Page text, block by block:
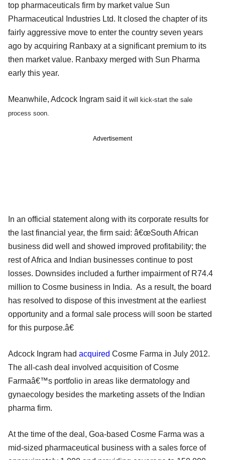
top pharmaceuticals firm by market value Sun
Pharmaceutical Industries Ltd. It closed the chapter of its
fairly aggressive move to enter the country seven years
ago by acquiring Ranbaxy at a significant premium to its
then market value. Ranbaxy merged with Sun Pharma
early this year.
Meanwhile, Adcock Ingram said it will kick-start the sale
process soon.
Advertisement
In an official statement along with its corporate results for
the last financial year, the firm said: â€œSouth African
business did well and showed improved profitability; the
rest of Africa and Indian businesses continue to post
losses. Downsides included a further impairment of R74.4
million to Cosme business in India. As a result, the board
has resolved to dispose of this investment at the earliest
opportunity and a formal sale process will soon be started
for this purpose.â€
Adcock Ingram had acquired Cosme Farma in July 2012.
The all-cash deal involved acquisition of Cosme
Farmaâ€™s portfolio in areas like dermatology and
gynaecology besides the marketing assets of the Indian
pharma firm.
At the time of the deal, Goa-based Cosme Farma was a
mid-sized pharmaceutical business with a sales force of